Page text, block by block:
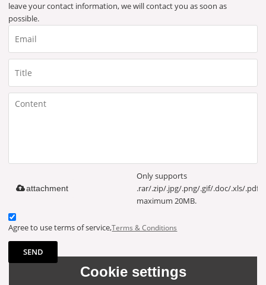
leave your contact information, we will contact you as soon as
possible.
Only supports
.rar/.zip/.jpg/.png/.gif/.doc/.xls/.pdf,
maximum 20MB.
attachment
Agree to use terms of service,Terms & Conditions
SEND
Cookie settings